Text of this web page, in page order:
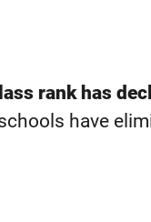
rank has
have